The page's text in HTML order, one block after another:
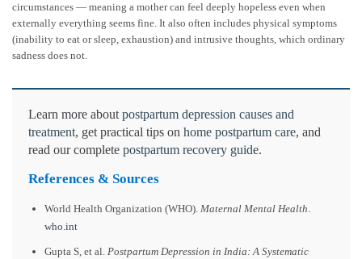
circumstances — meaning a mother can feel deeply hopeless even when
externally everything seems fine. It also often includes physical symptoms
(inability to eat or sleep, exhaustion) and intrusive thoughts, which ordinary
sadness does not.
Learn more about postpartum depression causes and
treatment, get practical tips on home postpartum care, and
read our complete postpartum recovery guide.
References & Sources
World Health Organization (WHO). Maternal Mental Health.
who.int
Gupta S, et al. Postpartum Depression in India: A Systematic